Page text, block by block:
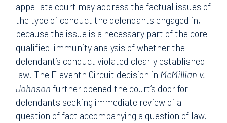
appellate court may address the factual issues of
the type of conduct the defendants engaged in,
because the issue is a necessary part of the core
qualified-immunity analysis of whether the
defendant’s conduct violated clearly established
law. The Eleventh Circuit decision in McMillian v.
Johnsonfurther opened the court’s door for
defendants seeking immediate review of a
question of fact accompanying a question of law.